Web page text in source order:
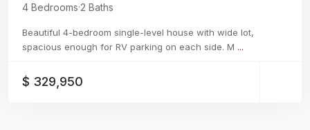
4 Bedrooms·2 Baths
Beautiful 4-bedroom single-level house with wide lot,
spacious enough for RV parking on each side. M ...
$ 329,950